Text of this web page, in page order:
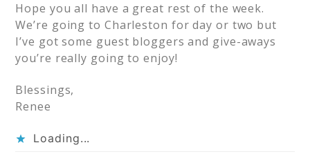
Hope you all have a great rest of the week.
We’re going to Charleston for day or two but
I’ve got some guest bloggers and give-aways
you’re really going to enjoy!
Blessings,
Renee
Loading...